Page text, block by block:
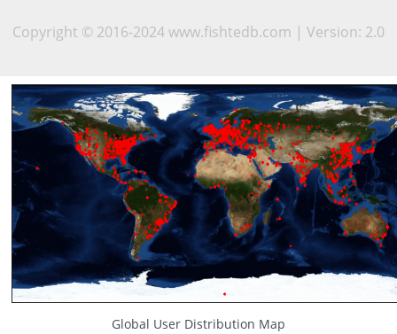
Copyright © 2016-2024 www.fishtedb.com | Version: 2.0
Global User Distribution Map